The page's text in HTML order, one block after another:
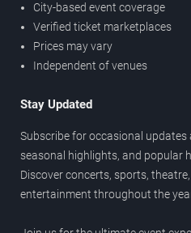
City-based event coverage
Verified ticket marketplaces
Prices may vary
Independent of venues
Stay Updated
Subscribe for occasional
seasonal highlights, and popular
Discover concerts, sports,
entertainment throughout the